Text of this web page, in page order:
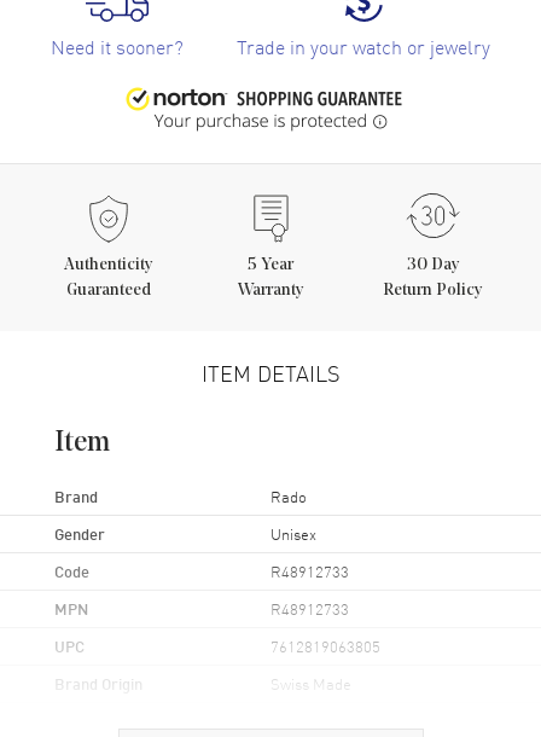
Need it sooner? Trade in your watch or jewelry
Authenticity
Guaranteed
5 Year
Warranty
30 Day
Return Policy
ITEM DETAILS
Item
Brand Rado
Gender Unisex
Code R48912733
MPN R48912733
UPC 7612819063805
Brand Origin Swiss Made